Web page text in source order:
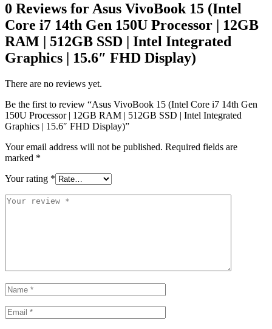
0 Reviews for Asus VivoBook 15 (Intel
Core i7 14th Gen 150U Processor | 12GB
RAM | 512GB SSD | Intel Integrated
Graphics | 15.6″ FHD Display)
There are no reviews yet.
Be the first to review “Asus VivoBook 15 (Intel Core i7 14th Gen
150U Processor | 12GB RAM | 512GB SSD | Intel Integrated
Graphics | 15.6″ FHD Display)”
Your email address will not be published. Required fields are
marked *
Your rating *